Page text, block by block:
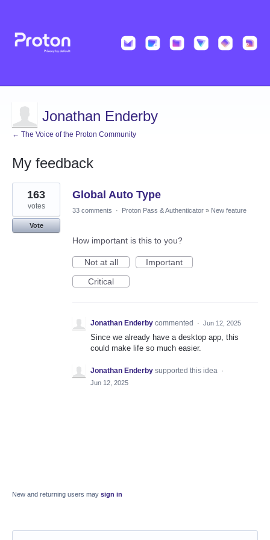
Jonathan Enderby
← The Voice of the Proton Community
My feedback
1
result
found
Global Auto Type
163
votes
Vote
33 comments · Proton Pass & Authenticator » New feature
How important is this to you?
Not at all
Important
Critical
Jonathan Enderby commented · Jun 12, 2025
Since we already have a desktop app, this
could make life so much easier.
Jonathan Enderby supported this idea ·
Jun 12, 2025
New and returning users may sign in